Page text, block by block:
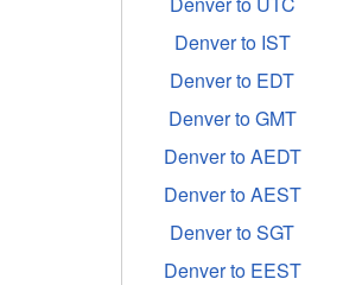
Denver to IST
Denver to EDT
Denver to GMT
Denver to AEDT
Denver to AEST
Denver to SGT
Denver to EEST